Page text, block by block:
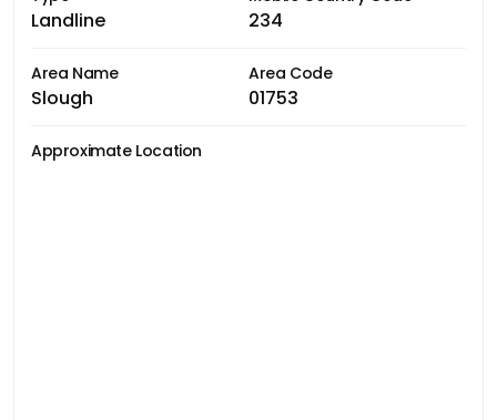
Landline 234
Area Name
Slough
Area Code
01753
Approximate Location